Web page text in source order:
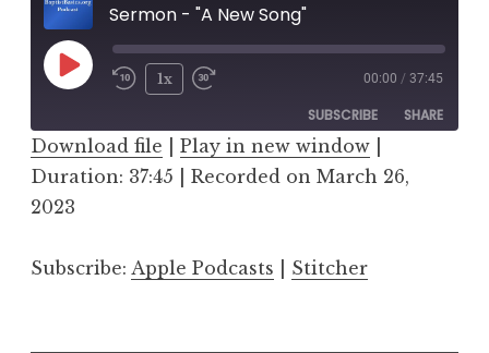
Sermon - "A New Song"
Play
1x 00:00 / 37:45
SUBSCRIBE SHARE
Apple Podcasts Stitcher
RSS FEED
SHARE
EMBED
Download file Play in new window
Duration: 37:45
Recorded on March 26,
2023
Subscribe: Apple Podcasts Stitcher